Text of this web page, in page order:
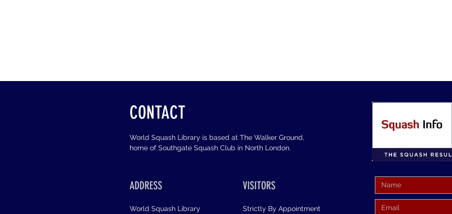
CONTACT
World Squash Library is based at The Walker Ground,
home of Southgate Squash Club in North London.
ADDRESS
World Squash Library
VISITORS
Strictly By Appointment